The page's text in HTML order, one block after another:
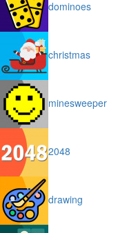
dominoes
christmas
minesweeper
2048
drawing